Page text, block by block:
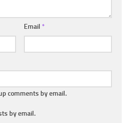
Email *
comments by email.
by email.